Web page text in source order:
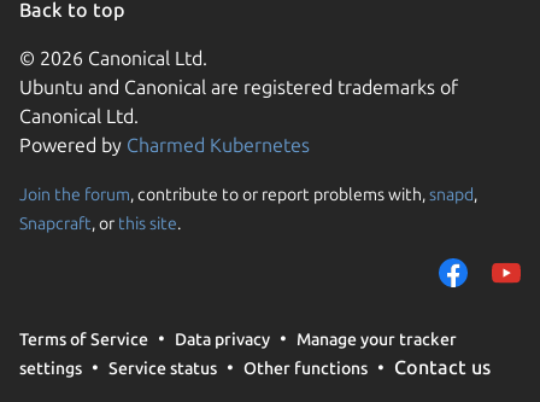
Back to top
© 2026 Canonical Ltd.
Ubuntu and Canonical are registered trademarks of
Canonical Ltd.
Powered by Charmed Kubernetes
Join the forum, contribute to or report problems with,snapd,
Snapcraft, or this site.
Terms of Service Data privacy
Manage your tracker
settings
Service status Other functions Contact us